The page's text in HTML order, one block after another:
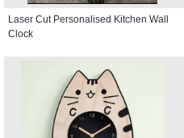
Laser Cut Personalised Kitchen Wall
Clock